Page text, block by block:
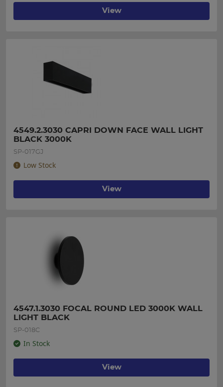
View
4549.2.3030 CAPRI DOWN FACE WALL LIGHT
BLACK 3000K
SP-017GJ
Low Stock
View
4547.1.3030 FOCAL ROUND LED 3000K WALL
LIGHT BLACK
SP-018C
In Stock
View